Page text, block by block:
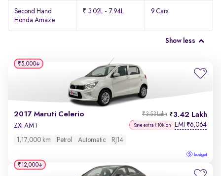
Second Hand
Honda Amaze
₹ 3.02L - 7.94L 9 Cars
Show less
2017 Maruti Celerio 3.42 Lakh
₹3.53 Lakh
ZXi AMT Save extra ₹10K on EMI ₹6,064
1,17,000 km Petrol Automatic RJ14
₹5,000
₹12,000